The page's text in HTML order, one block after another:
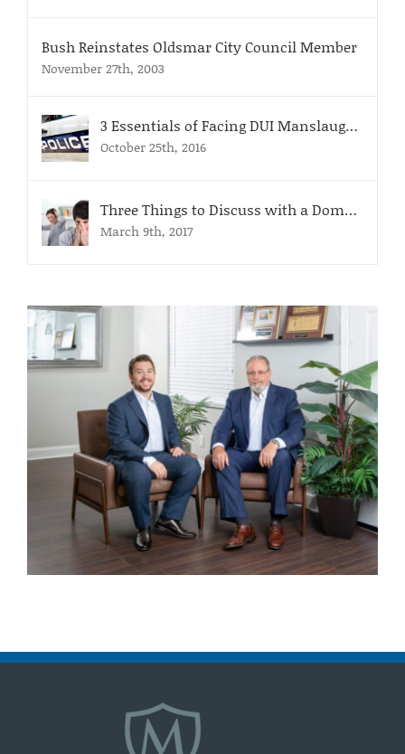
Bush Reinstates Oldsmar City Council Member
November 27th, 2003
3 Essentials of Facing DUI Manslaughter Charges
October 25th, 2016
Three Things to Discuss with a Domestic Violence Attorney
March 9th, 2017